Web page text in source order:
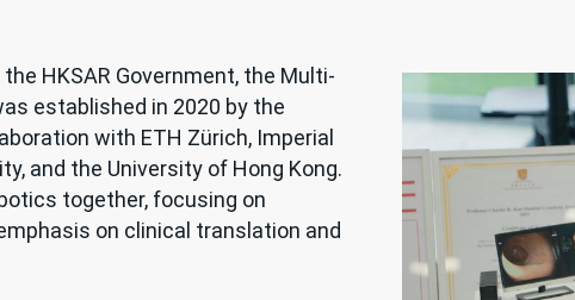
HKSAR Government, the Multi-
established in 2020 by the
with ETH Zürich, Imperial
and the University of Hong Kong.
together, focusing on
on clinical translation and